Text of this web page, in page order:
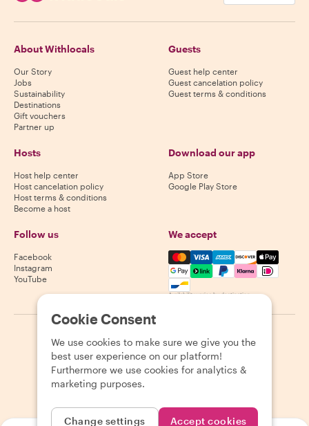
About Withlocals
Our Story
Jobs
Sustainability
Destinations
Gift vouchers
Partner up
Guests
Guest help center
Guest cancelation policy
Guest terms & conditions
Hosts
Host help center
Host cancelation policy
Host terms & conditions
Become a host
Download our app
App Store
Google Play Store
Follow us
Facebook
Instagram
YouTube
We accept
Mastercard, Visa, Amex,
Availability varies by destination
2026 Withlocals.com Privacy Policy Cookies Sitemap
Cookie Consent
We use cookies to make sure we give you the
best user experience on our platform!
Furthermore we use cookies for analytics &
marketing purposes.
Change settings Accept cookies